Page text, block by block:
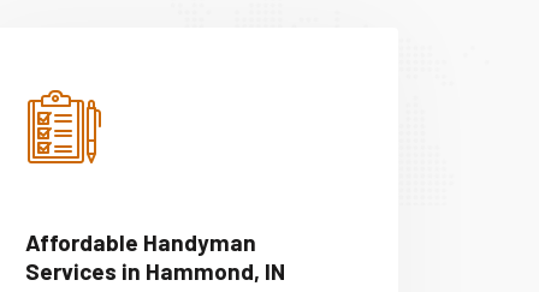
Affordable Handyman
Services in Hammond, IN